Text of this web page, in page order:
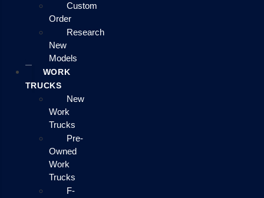
Custom
Order
Research
New
Models
WORK
TRUCKS
New
Work
Trucks
Pre-
Owned
Work
Trucks
F-